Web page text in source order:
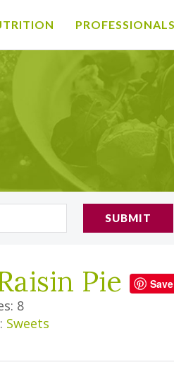
PROFESSIONALS
SUBMIT
Pie Save
8
Sweets